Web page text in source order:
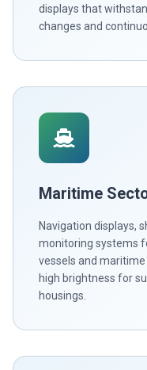
displays that
changes and
Maritime
Navigation displays,
monitoring systems
vessels and
high brightness for
housings.